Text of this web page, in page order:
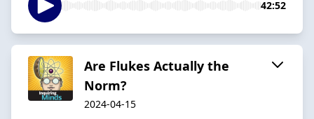
42:52
Are Flukes Actually the
Norm?
2024-04-15